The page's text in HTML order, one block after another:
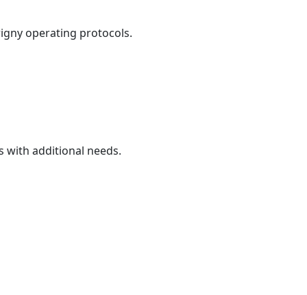
operating protocols.
with additional needs.